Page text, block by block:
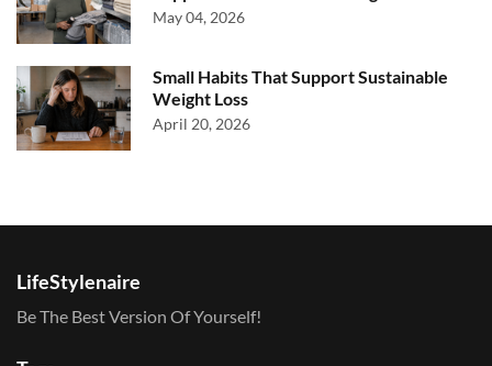
May 04, 2026
Small Habits That Support Sustainable
Weight Loss
April 20, 2026
LifeStylenaire
Be The Best Version Of Yourself!